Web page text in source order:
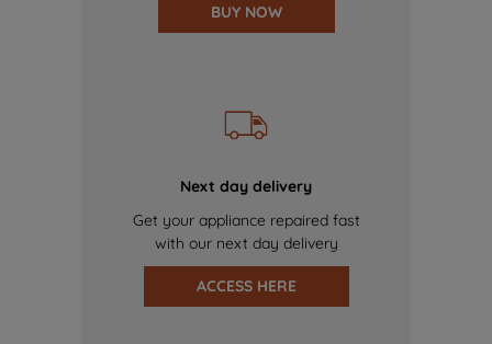
BUY NOW
Next day delivery
Get your appliance repaired fast
with our next day delivery
ACCESS HERE